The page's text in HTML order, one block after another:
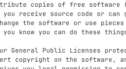
copies of free software
receive source code or
the software or use
know you can do these
copyright on the software,